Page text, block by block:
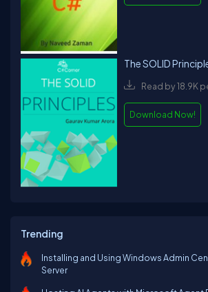
The SOLID
Read by 18.9K
Download Now!
Trending
Installing and Using Windows Admin
Server